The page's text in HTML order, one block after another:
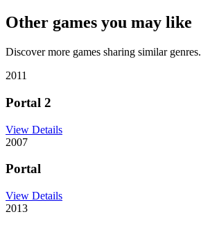
Other games you may like
Discover more games sharing similar genres.
2011
Portal 2
View Details
2007
Portal
View Details
2013